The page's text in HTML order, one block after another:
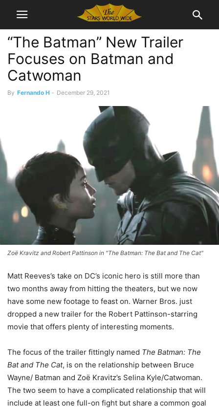
“The Batman” New Trailer
Focuses on Batman and
Catwoman
By Fernando H - December 29, 2021
Zoë Kravitz and Robert Pattinson in "The Batman: The Bat and The Cat"
Matt Reeves’s take on DC’s iconic hero is still more than
two months away from hitting the theaters, but we now
have some new footage to feast on. Warner Bros. just
dropped a new trailer for the Robert Pattinson-starring
movie that offers plenty of interesting moments.
The focus of the trailer fittingly named The Batman: The
Bat and The Cat, is on the relationship between Bruce
Wayne/ Batman and Zoë Kravitz’s Selina Kyle/Catwoman.
The two seem to have a complicated relationship that will
include at least one full-on fight but share a common goal